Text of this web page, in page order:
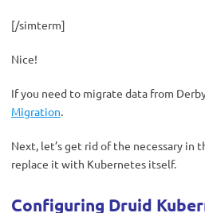
[/simterm]
Nice!
If you need to migrate data from
Migration.
Next, let’s get rid of the necessary in
replace it with Kubernetes itself.
Configuring Druid